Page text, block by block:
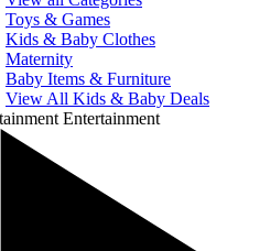
Toys & Games
Kids & Baby Clothes
Maternity
Baby Items & Furniture
View All Kids & Baby Deals
Entertainment